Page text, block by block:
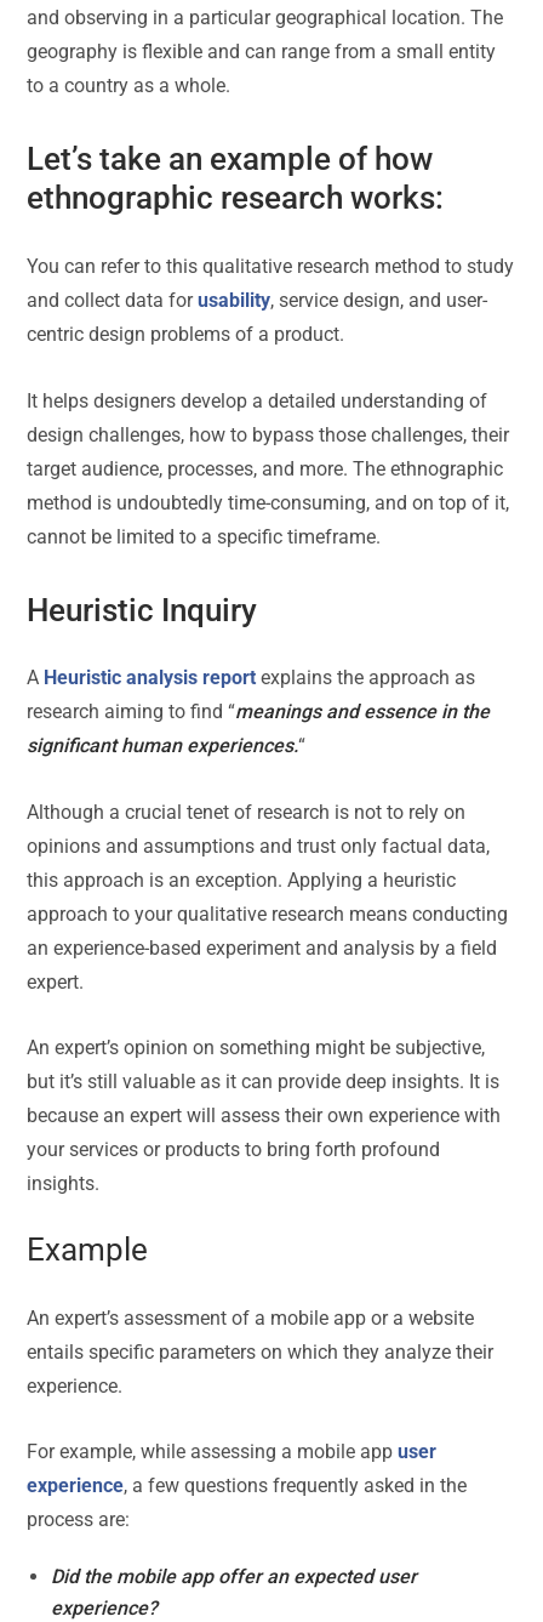
and observing in a particular geographical location. The
geography is flexible and can range from a small entity
to a country as a whole.
Let’s take an example of how
ethnographic research works:
You can refer to this qualitative research method to study
and collect data forusability, service design, and user-
centric design problems of a product.
It helps designers develop a detailed understanding of
design challenges, how to bypass those challenges, their
target audience, processes, and more. The ethnographic
method is undoubtedly time-consuming, and on top of it,
cannot be limited to a specific timeframe.
Heuristic Inquiry
A Heuristic analysis report explains the approach as
research aiming to find “meanings and essence in the
significant human experiences.“
Although a crucial tenet of research is not to rely on
opinions and assumptions and trust only factual data,
this approach is an exception. Applying a heuristic
approach to your qualitative research means conducting
an experience-based experiment and analysis by a field
expert.
An expert’s opinion on something might be subjective,
but it’s still valuable as it can provide deep insights. It is
because an expert will assess their own experience with
your services or products to bring forth profound
insights.
Example
An expert’s assessment of a mobile app or a website
entails specific parameters on which they analyze their
experience.
For example, while assessing a mobile appuser
experience, a few questions frequently asked in the
process are:
Did the mobile app offer an expected user
experience?